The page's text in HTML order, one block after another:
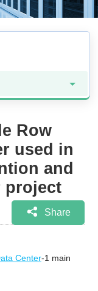
Row
used in
and
project
Share
Center-1 main